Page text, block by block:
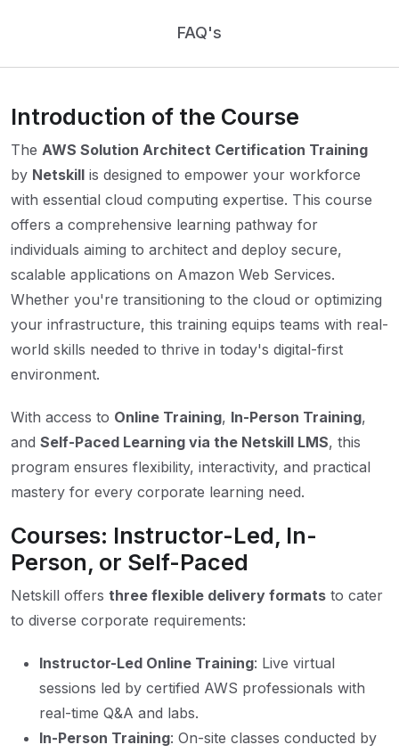
FAQ's
Introduction of the Course
The AWS Solution Architect Certification Training
by Netskill is designed to empower your workforce
with essential cloud computing expertise. This course
offers a comprehensive learning pathway for
individuals aiming to architect and deploy secure,
scalable applications on Amazon Web Services.
Whether you're transitioning to the cloud or optimizing
your infrastructure, this training equips teams with real-
world skills needed to thrive in today's digital-first
environment.
With access to Online Training, In-Person Training,
and Self-Paced Learning via the Netskill LMS, this
program ensures flexibility, interactivity, and practical
mastery for every corporate learning need.
Courses: Instructor-Led, In-
Person, or Self-Paced
Netskill offers three flexible delivery formats to cater
to diverse corporate requirements:
Instructor-Led Online Training: Live virtual
sessions led by certified AWS professionals with
real-time Q&A and labs.
In-Person Training: On-site classes conducted by